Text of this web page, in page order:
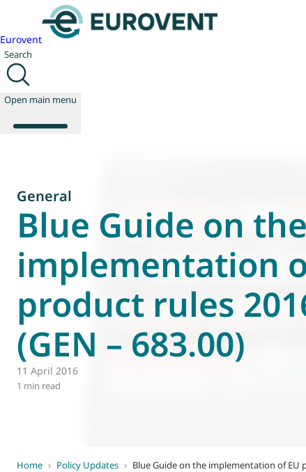
Eurovent
Search
Open main menu
About us
Events
Publications
News
Technology
Policy
World of
Eurovent
General
Blue Guide on the
implementation
product rules
(GEN – 683.00)
11 April 2016
1 min read
Home › Policy Updates › Blue Guide on the implementation of EU